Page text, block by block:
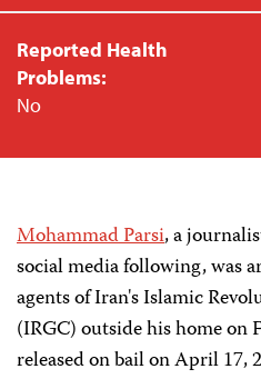
Reported Health
Problems:
No
Mohammad Parsi, a
social media following, was
agents of Iran's Islamic
(IRGC) outside his home on
released on bail on April 17,